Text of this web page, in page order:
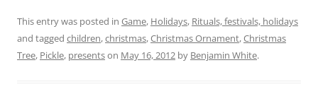
This entry was posted in Game, Holidays, Rituals, festivals, holidays
and tagged children,christmas,Christmas Ornament,Christmas
Tree, Pickle, presentson May 16, 2012 by Benjamin White.